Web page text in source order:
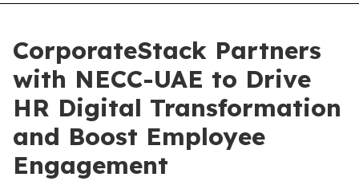
CorporateStack Partners
with NECC-UAE to Drive
HR Digital Transformation
and Boost Employee
Engagement